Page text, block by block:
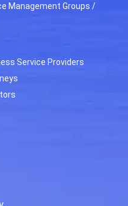
Management Groups /
Service Providers